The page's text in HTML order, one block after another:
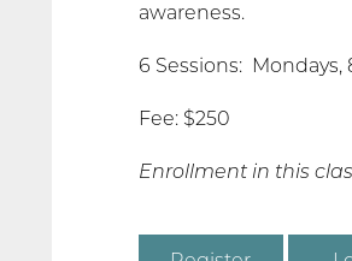
awareness.
6 Sessions: Mondays,
Fee: $250
Enrollment in this